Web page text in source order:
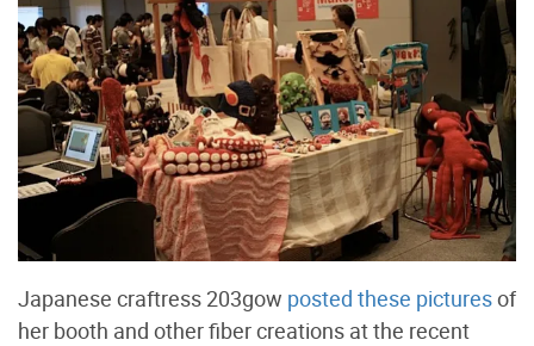
Japanese craftress 203gow posted these picturesof
her booth and other fiber creations at the recent